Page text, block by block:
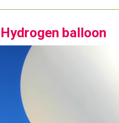
Hydrogen balloon